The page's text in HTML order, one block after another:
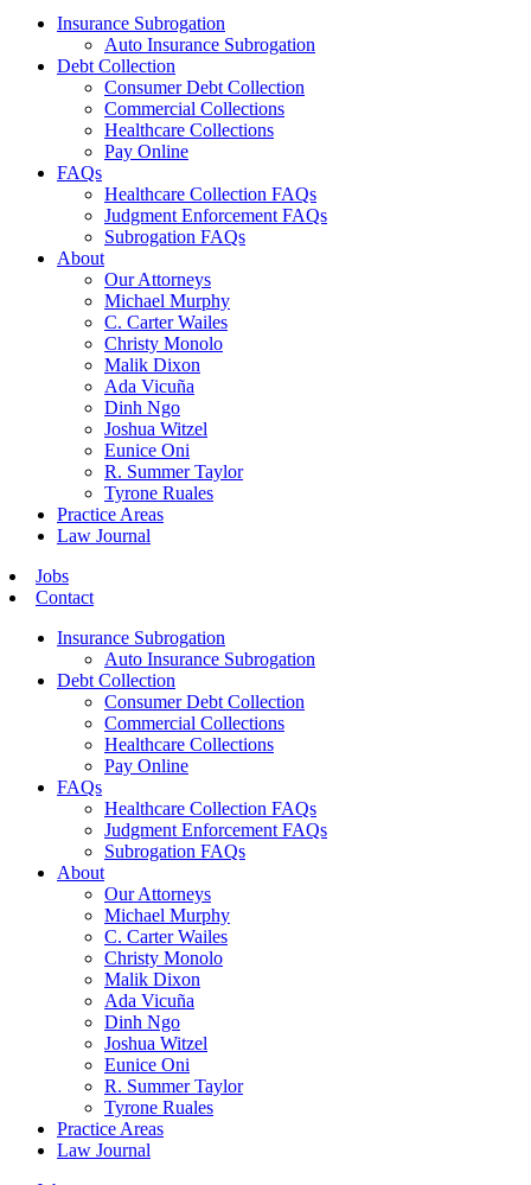
Insurance Subrogation
Auto Insurance Subrogation
Debt Collection
Consumer Debt Collection
Commercial Collections
Healthcare Collections
Pay Online
FAQs
Healthcare Collection FAQs
Judgment Enforcement FAQs
Subrogation FAQs
About
Our Attorneys
Michael Murphy
C. Carter Wailes
Christy Monolo
Malik Dixon
Ada Vicuña
Dinh Ngo
Joshua Witzel
Eunice Oni
R. Summer Taylor
Tyrone Ruales
Practice Areas
Law Journal
Jobs
Contact
Insurance Subrogation
Auto Insurance Subrogation
Debt Collection
Consumer Debt Collection
Commercial Collections
Healthcare Collections
Pay Online
FAQs
Healthcare Collection FAQs
Judgment Enforcement FAQs
Subrogation FAQs
About
Our Attorneys
Michael Murphy
C. Carter Wailes
Christy Monolo
Malik Dixon
Ada Vicuña
Dinh Ngo
Joshua Witzel
Eunice Oni
R. Summer Taylor
Tyrone Ruales
Practice Areas
Law Journal